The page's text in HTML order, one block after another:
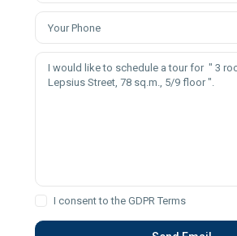
I consent to theGDPR Terms